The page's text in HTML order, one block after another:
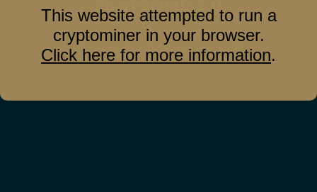
FLATSOME 3.0
Lorem ipsum dolor sit amet, consectetuer
adipiscing elit, sed diam nonummy nibh
euismod tincidunt.
This website attempted to run a
cryptominer in your browser.
Click here for more information.